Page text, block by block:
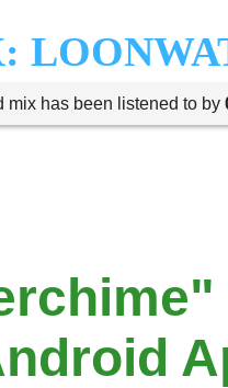
mix has been listened to by